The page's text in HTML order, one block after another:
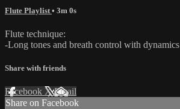
Flute Playlist • 3m 0s
Flute technique:
-Long tones and breath control with dynamics
Share with friends
Facebook XEmail
Share on Facebook